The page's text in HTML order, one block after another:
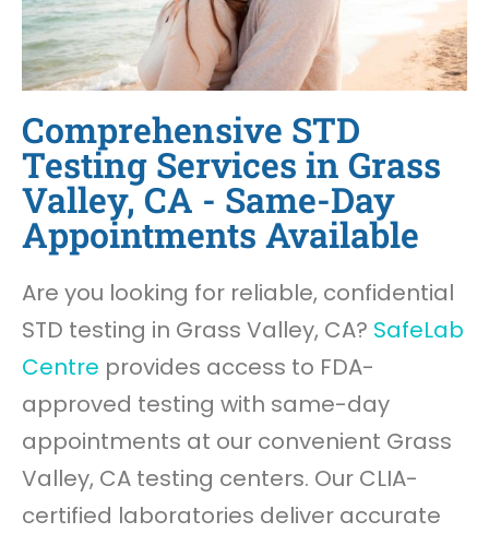
Comprehensive STD
Testing Services in Grass
Valley, CA - Same-Day
Appointments Available
Are you looking for reliable, confidential
STD testing in Grass Valley, CA? SafeLab
Centre provides access to FDA-
approved testing with same-day
appointments at our convenient Grass
Valley, CA testing centers. Our CLIA-
certified laboratories deliver accurate